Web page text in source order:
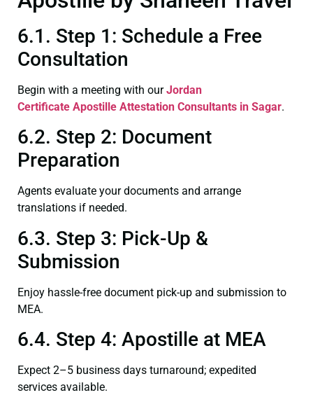
6.1. Step 1: Schedule a Free
Consultation
Begin with a meeting with ourJordan
Certificate Apostille Attestation Consultants in Sagar.
6.2. Step 2: Document
Preparation
Agents evaluate your documents and arrange
translations if needed.
6.3. Step 3: Pick-Up &
Submission
Enjoy hassle-free document pick-up and submission to
MEA.
6.4. Step 4: Apostille at MEA
Expect 2–5 business days turnaround; expedited
services available.